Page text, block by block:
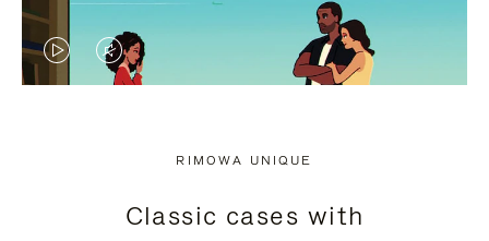
VIDEO
PRESS
VIDEO
PRESS
RIMOWA UNIQUE
Classic cases with